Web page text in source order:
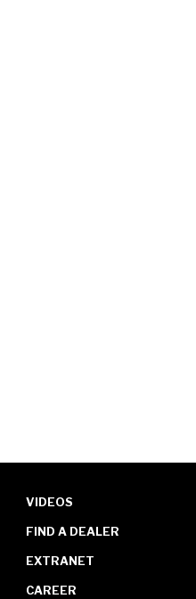
VIDEOS
FIND A DEALER
EXTRANET
CAREER